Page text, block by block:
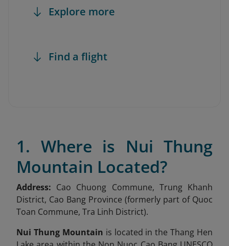
Explore more
Find a flight
1. Where is Nui Thung
Mountain Located?
Address: Cao Chuong Commune, Trung Khanh
District, Cao Bang Province (formerly part of Quoc
Toan Commune, Tra Linh District).
Nui Thung Mountain is located in the Thang Hen